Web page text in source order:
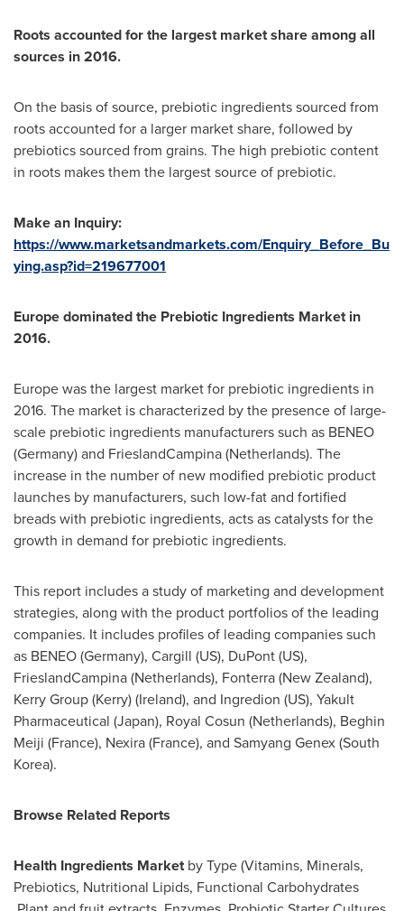
Roots accounted for the largest market share among all
sources in 2016.
On the basis of source, prebiotic ingredients sourced from
roots accounted for a larger market share, followed by
prebiotics sourced from grains. The high prebiotic content
in roots makes them the largest source of prebiotic.
Make an Inquiry:
https://www.marketsandmarkets.com/Enquiry_Before_Bu
ying.asp?id=219677001
Europedominated the Prebiotic Ingredients Marketin
2016.
Europewas the largest market for prebiotic ingredients in
2016. The market is characterized by the presence of large-
scale prebiotic ingredients manufacturers such as BENEO
(Germany) and FrieslandCampina (Netherlands). The
increase in the number of new modified prebiotic product
launches by manufacturers, such low-fat and fortified
breads with prebiotic ingredients, acts as catalysts for the
growth in demand for prebiotic ingredients.
This report includes a study of marketing and development
strategies, along with the product portfolios of the leading
companies. It includes profiles of leading companies such
as BENEO (Germany), Cargill (US), DuPont (US),
FrieslandCampina (Netherlands), Fonterra (New Zealand),
Kerry Group (Kerry) (Ireland), and Ingredion (US), Yakult
Pharmaceutical (Japan), Royal Cosun (Netherlands), Beghin
Meiji (France), Nexira (France), and Samyang Genex (South
Korea).
Browse Related Reports
Health Ingredients Marketby Type (Vitamins, Minerals,
Prebiotics, Nutritional Lipids, Functional Carbohydrates